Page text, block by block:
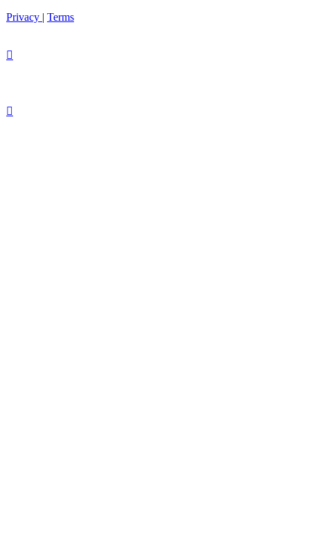
Privacy | Terms